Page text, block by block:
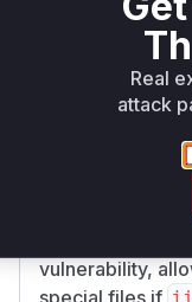
jid_fn
constructed
th_cache,
that the original
vulnerability,
special files if
Real
attack